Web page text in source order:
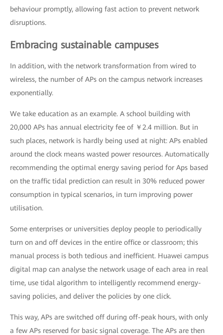
behaviour promptly, allowing fast action to prevent network
disruptions.
Embracing sustainable campuses
In addition, with the network transformation from wired to
wireless, the number of APs on the campus network increases
exponentially.
We take education as an example. A school building with
20,000 APs has annual electricity fee of ￥2.4 million. But in
such places, network is hardly being used at night: APs enabled
around the clock means wasted power resources. Automatically
recommending the optimal energy saving period for Aps based
on the traffic tidal prediction can result in 30% reduced power
consumption in typical scenarios, in turn improving power
utilisation.
Some enterprises or universities deploy people to periodically
turn on and off devices in the entire office or classroom; this
manual process is both tedious and inefficient. Huawei campus
digital map can analyse the network usage of each area in real
time, use tidal algorithm to intelligently recommend energy-
saving policies, and deliver the policies by one click.
This way, APs are switched off during off-peak hours, with only
a few APs reserved for basic signal coverage. The APs are then